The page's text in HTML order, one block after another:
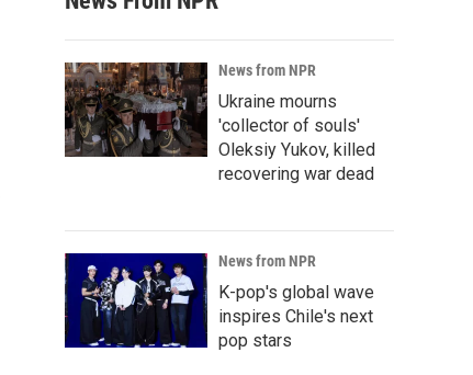
News from NPR
Ukraine mourns
'collector of souls'
Oleksiy Yukov, killed
recovering war dead
News from NPR
K-pop's global wave
inspires Chile's next
pop stars